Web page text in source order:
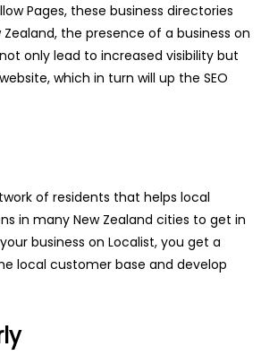
Pages, these business directories
Zealand, the presence of a business on
only lead to increased visibility but
which in turn will up the SEO
of residents that helps local
in many New Zealand cities to get in
business on Localist, you get a
local customer base and develop